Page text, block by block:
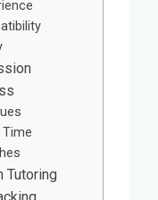
Tutoring